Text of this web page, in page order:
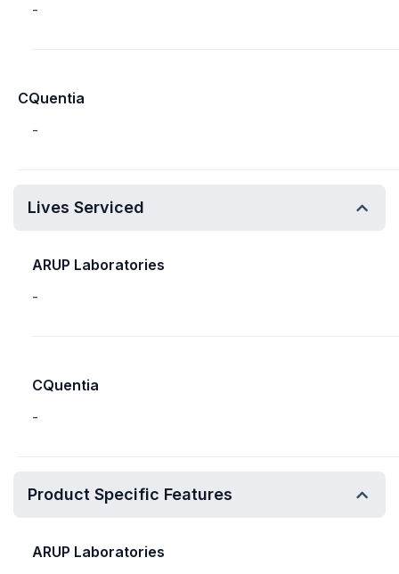
-
CQuentia
-
Lives Serviced
ARUP Laboratories
-
CQuentia
-
Product Specific Features
ARUP Laboratories